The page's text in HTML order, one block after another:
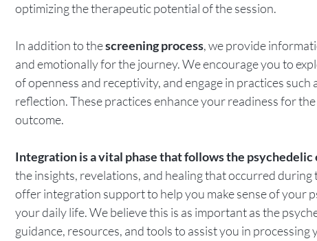
optimizing the therapeutic potential of the session.
In addition to the screening process, we provide
and emotionally for the journey. We encourage you to
of openness and receptivity, and engage in practices
reflection. These practices enhance your readiness for
outcome.
Integration is a vital phase that follows the psychedelic
the insights, revelations, and healing that occurred
offer integration support to help you make sense of your
your daily life. We believe this is as important as the
guidance, resources, and tools to assist you in processing